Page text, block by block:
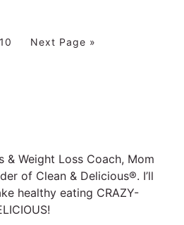
10 Go to
Next Page »
& Weight Loss Coach, Mom
of Clean & Delicious®. I’ll
healthy eating CRAZY-